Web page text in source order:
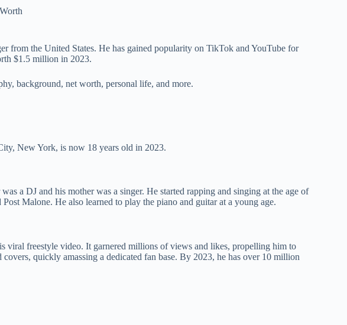
from the United States. He has gained popularity on TikTok and YouTube for
$1.5 million in 2023.
background, net worth, personal life, and more.
New York, is now 18 years old in 2023.
a DJ and his mother was a singer. He started rapping and singing at the age of
Malone. He also learned to play the piano and guitar at a young age.
viral freestyle video. It garnered millions of views and likes, propelling him to
quickly amassing a dedicated fan base. By 2023, he has over 10 million